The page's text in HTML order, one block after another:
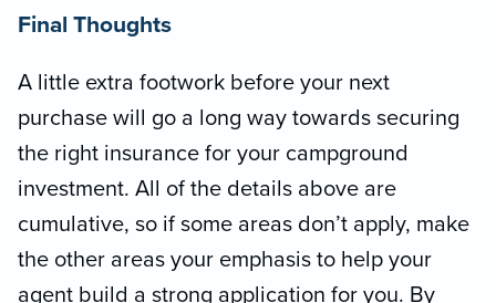
Final Thoughts
A little extra footwork before your next
purchase will go a long way towards securing
the right insurance for your campground
investment. All of the details above are
cumulative, so if some areas don’t apply, make
the other areas your emphasis to help your
agent build a strong application for you. By